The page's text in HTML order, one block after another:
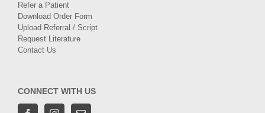
Refer a Patient
Download Order Form
Upload Referral / Script
Request Literature
Contact Us
CONNECT WITH US